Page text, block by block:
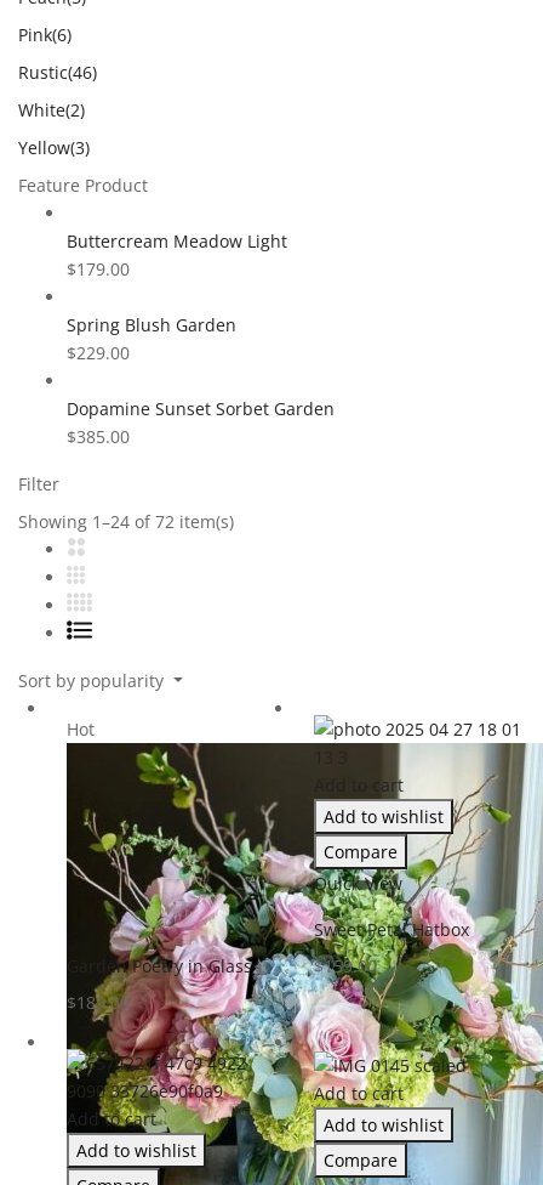
Pink(6)
Rustic(46)
White(2)
Yellow(3)
Feature Product
Buttercream Meadow Light
$179.00
Spring Blush Garden
$229.00
Dopamine Sunset Sorbet Garden
$385.00
Filter
Showing 1–24 of 72 item(s)
Sort by popularity
Hot
Garden Poetry in Glass
$189.00
Add to cart
Add to wishlist
Compare
Quick View
Sweet Petal Hatbox
$159.00
Add to cart
Add to wishlist
Add to cart
Add to wishlist
Compare